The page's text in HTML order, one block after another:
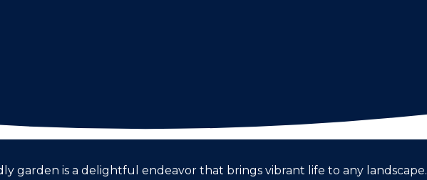
garden is a delightful endeavor that brings vibrant life to any landscape.